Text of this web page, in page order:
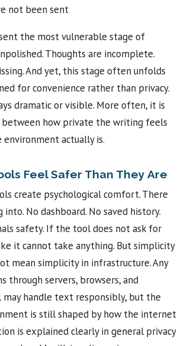
not been sent
the most vulnerable stage of
Thoughts are incomplete.
And yet, this stage often unfolds
for convenience rather than privacy.
dramatic or visible. More often, it is
between how private the writing feels
actually is.
Feel Safer Than They Are
create psychological comfort. There
into. No dashboard. No saved history.
safety. If the tool does not ask for
it cannot take anything. But simplicity
mean simplicity in infrastructure. Any
through servers, browsers, and
handle text responsibly, but the
is still shaped by how the internet
is explained clearly in general privacy